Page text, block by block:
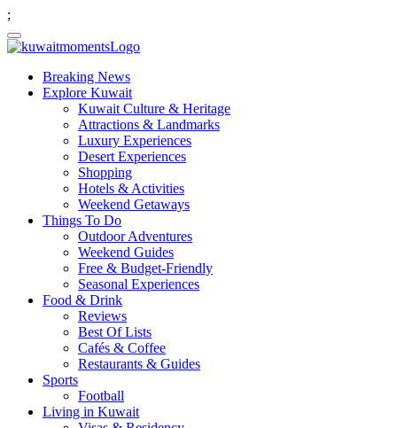
;
Breaking News
Explore Kuwait
Kuwait Culture & Heritage
Attractions & Landmarks
Luxury Experiences
Desert Experiences
Shopping
Hotels & Activities
Weekend Getaways
Things To Do
Outdoor Adventures
Weekend Guides
Free & Budget-Friendly
Seasonal Experiences
Food & Drink
Reviews
Best Of Lists
Cafés & Coffee
Restaurants & Guides
Sports
Football
Living in Kuwait